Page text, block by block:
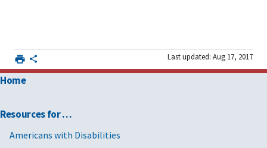
Last updated: Aug 17, 2017
Home
Resources for …
Americans with Disabilities